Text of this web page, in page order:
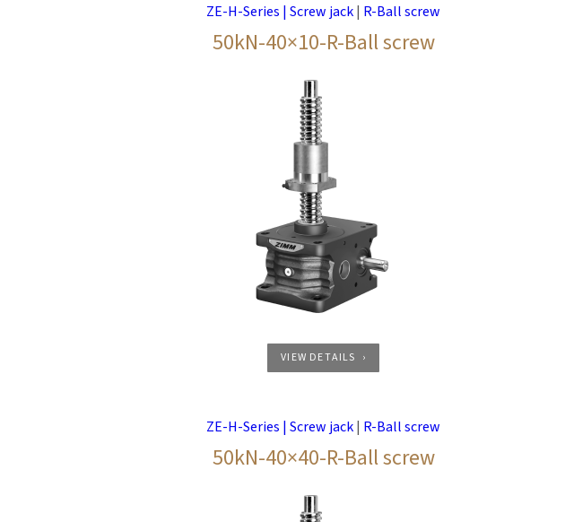
ZE-H-Series | Screw jack| R-Ball screw
50kN-40×10-R-Ball screw
VIEW DETAILS
ZE-H-Series | Screw jack| R-Ball screw
50kN-40×40-R-Ball screw